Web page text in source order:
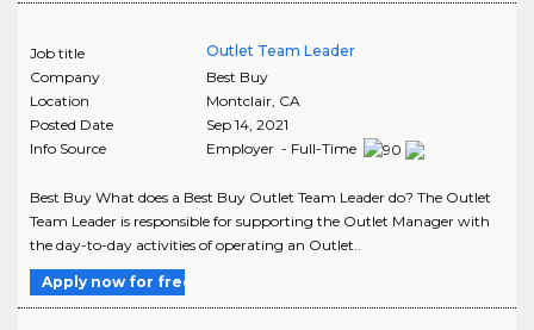
Job title
Outlet Team Leader
Company
Best Buy
Location
Montclair, CA
Posted Date
Sep 14, 2021
Info Source
Employer - Full-Time
Best Buy What does a Best Buy Outlet Team Leader do? The Outlet
Team Leader is responsible for supporting the Outlet Manager with
the day-to-day activities of operating an Outlet..
Apply now for free